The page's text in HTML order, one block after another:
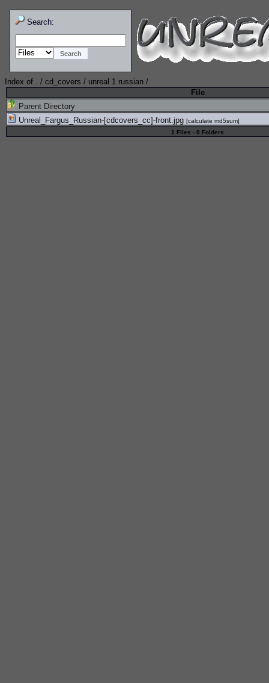
Search:
Index of . / cd_covers / unreal 1 russian /
File
Parent Directory
Unreal_Fargus_Russian-[cdcovers_cc]-front.jpg [calculate md5sum]
1 Files - 0 Folders